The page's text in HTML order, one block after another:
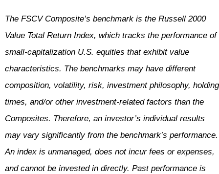
The FSCV Composite’s benchmark is the Russell 2000
Value Total Return Index, which tracks the performance of
small-capitalization U.S. equities that exhibit value
characteristics. The benchmarks may have different
composition, volatility, risk, investment philosophy, holding
times, and/or other investment-related factors than the
Composites. Therefore, an investor’s individual results
may vary significantly from the benchmark’s performance.
An index is unmanaged, does not incur fees or expenses,
and cannot be invested in directly. Past performance is